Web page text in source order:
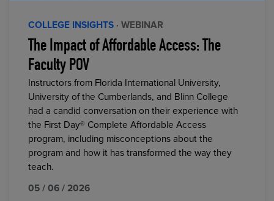
COLLEGE INSIGHTS · WEBINAR
The Impact of Affordable Access: The
Faculty POV
Instructors from Florida International University,
University of the Cumberlands, and Blinn College
had a candid conversation on their experience with
the First Day® Complete Affordable Access
program, including misconceptions about the
program and how it has transformed the way they
teach.
05 / 06 / 2026